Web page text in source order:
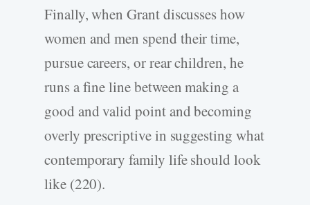
Finally, when Grant discusses how
women and men spend their time,
pursue careers, or rear children, he
runs a fine line between making a
good and valid point and becoming
overly prescriptive in suggesting what
contemporary family life should look
like (220).